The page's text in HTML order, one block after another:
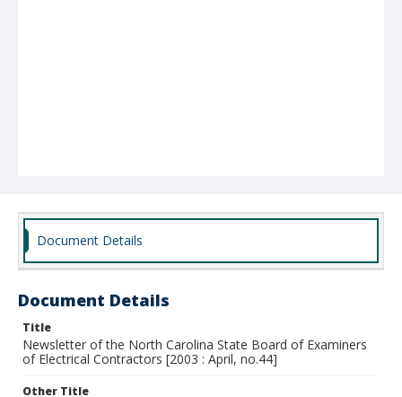
Document Details
Document Details
Title
Newsletter of the North Carolina State Board of Examiners
of Electrical Contractors [2003 : April, no.44]
Other Title